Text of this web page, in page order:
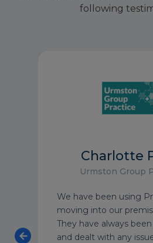
following
Charlotte
Urmston Group
We have been using
moving into our
They have always
and dealt with any